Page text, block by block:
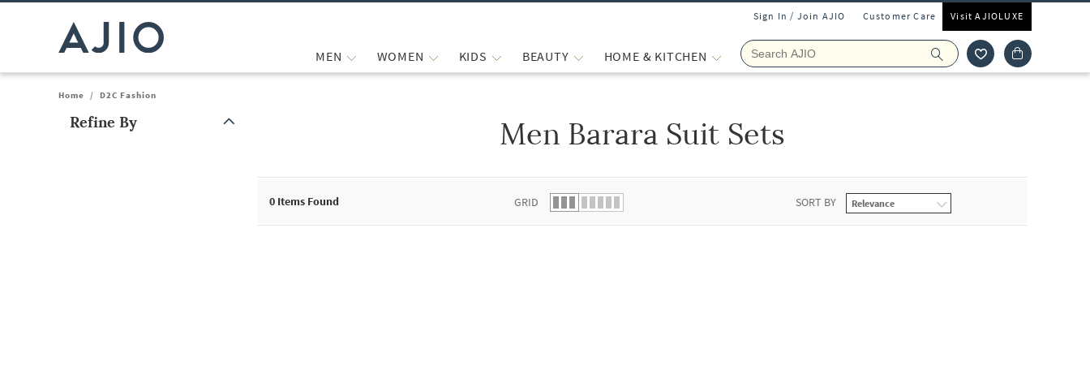
Sign In / Join AJIO Customer Care Visit AJIOLUXE
MEN WOMEN KIDS BEAUTY HOME & KITCHEN
Home / D2C Fashion
Refine By Men Barara Suit Sets
0 Items Found GRID SORT BY